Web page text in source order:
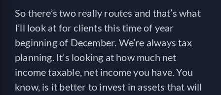
So there’s two really routes and that’s what
I’ll look at for clients this time of year
beginning of December. We’re always tax
planning. It’s looking at how much net
income taxable, net income you have. You
know, is it better to invest in assets that will